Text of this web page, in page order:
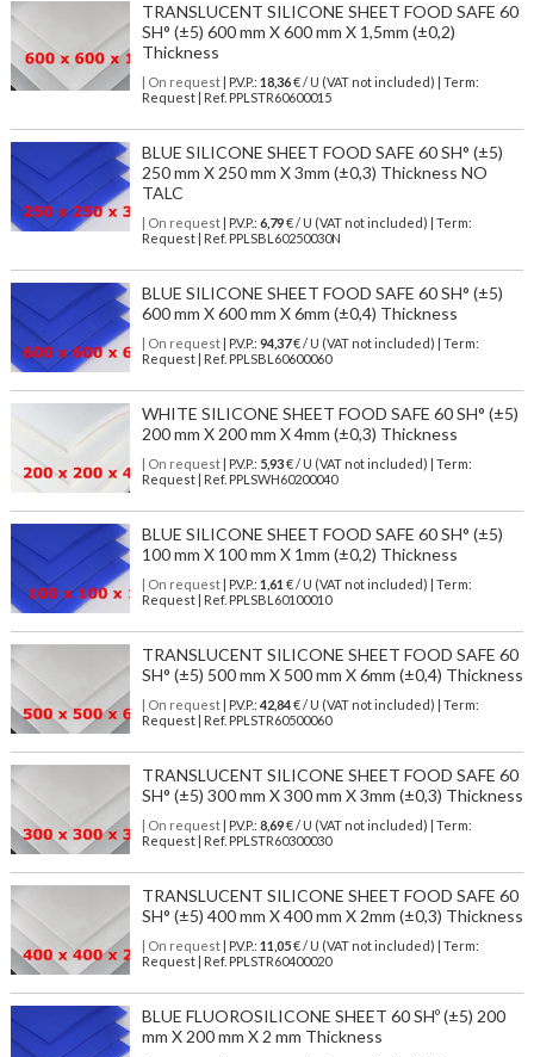
TRANSLUCENT SILICONE SHEET FOOD SAFE 60
SH° (±5) 600 mm X 600 mm X 1,5mm (±0,2)
Thickness
| On request| P.V.P.: 18,36€ / U (VAT not included) | Term:
Request | Ref. PPLSTR60600015
BLUE SILICONE SHEET FOOD SAFE 60 SH° (±5)
250 mm X 250 mm X 3mm (±0,3) Thickness NO
TALC
| On request| P.V.P.: 6,79€ / U (VAT not included) | Term:
Request | Ref. PPLSBL60250030N
BLUE SILICONE SHEET FOOD SAFE 60 SH° (±5)
600 mm X 600 mm X 6mm (±0,4) Thickness
| On request| P.V.P.: 94,37€ / U (VAT not included) | Term:
Request | Ref. PPLSBL60600060
WHITE SILICONE SHEET FOOD SAFE 60 SH° (±5)
200 mm X 200 mm X 4mm (±0,3) Thickness
| On request| P.V.P.: 5,93€ / U (VAT not included) | Term:
Request | Ref. PPLSWH60200040
BLUE SILICONE SHEET FOOD SAFE 60 SH° (±5)
100 mm X 100 mm X 1mm (±0,2) Thickness
| On request| P.V.P.: 1,61 € / U (VAT not included) | Term:
Request | Ref. PPLSBL60100010
TRANSLUCENT SILICONE SHEET FOOD SAFE 60
SH° (±5) 500 mm X 500 mm X 6mm (±0,4) Thickness
| On request| P.V.P.: 42,84€ / U (VAT not included) | Term:
Request | Ref. PPLSTR60500060
TRANSLUCENT SILICONE SHEET FOOD SAFE 60
SH° (±5) 300 mm X 300 mm X 3mm (±0,3) Thickness
| On request| P.V.P.: 8,69€ / U (VAT not included) | Term:
Request | Ref. PPLSTR60300030
TRANSLUCENT SILICONE SHEET FOOD SAFE 60
SH° (±5) 400 mm X 400 mm X 2mm (±0,3) Thickness
| On request| P.V.P.: 11,05€ / U (VAT not included) | Term:
Request | Ref. PPLSTR60400020
BLUE FLUOROSILICONE SHEET 60 SHº (±5) 200
mm X 200 mm X 2 mm Thickness